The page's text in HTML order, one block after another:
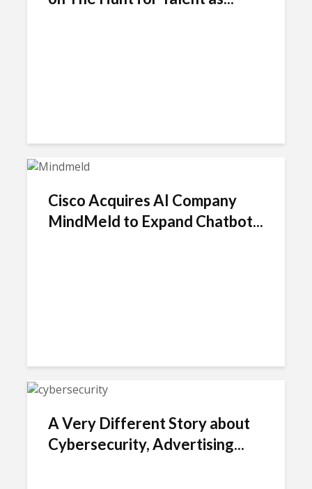
Cisco Acquires AI Company
MindMeld to Expand Chatbot...
A Very Different Story about
Cybersecurity, Advertising...